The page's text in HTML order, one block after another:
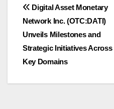
Post
navigation
Digital Asset Monetary
Network Inc. (OTC:DATI)
Unveils Milestones and
Strategic Initiatives Across
Key Domains